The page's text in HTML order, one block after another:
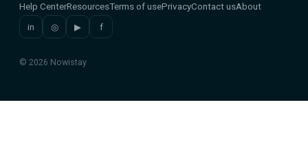
Help CenterResourcesTerms of usePrivacyContact usAbout
in ◎ ▶ f
© 2026 Nowistay